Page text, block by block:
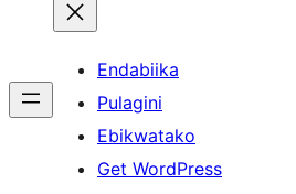
Endabiika
Pulagini
Ebikwatako
Get WordPress